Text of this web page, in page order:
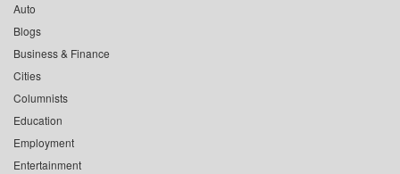
Auto
Blogs
Business & Finance
Cities
Columnists
Education
Employment
Entertainment